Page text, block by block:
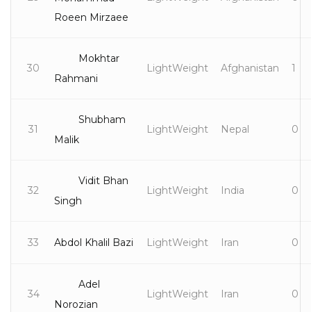
Roeen Mirzaee
30
Mokhtar
Rahmani
LightWeight Afghanistan 1
31
Shubham
Malik
LightWeight Nepal 0
32
Vidit Bhan
Singh
LightWeight India 0
33 Abdol Khalil Bazi LightWeight Iran 0
34
Adel
Norozian
LightWeight Iran 0